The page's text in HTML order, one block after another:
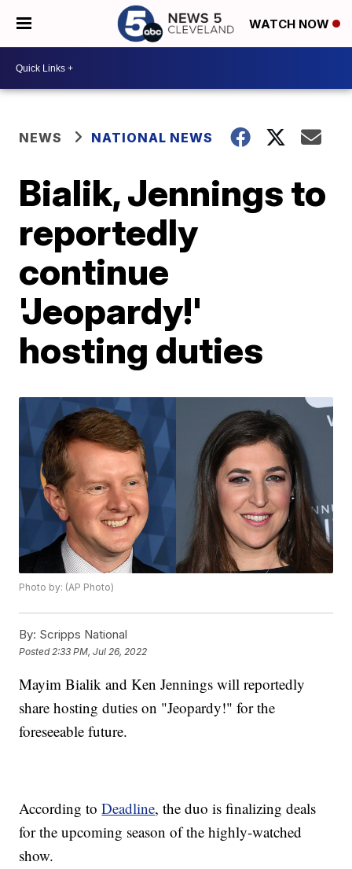
WATCH NOW
NEWS NATIONAL NEWS
Bialik, Jennings to
reportedly
continue
'Jeopardy!'
hosting duties
Photo by: (AP Photo)
By: Scripps National
Posted 2:33 PM, Jul 26, 2022
Mayim Bialik and Ken Jennings will reportedly
share hosting duties on "Jeopardy!" for the
foreseeable future.
According toDeadline, the duo is finalizing deals
for the upcoming season of the highly-watched
show.